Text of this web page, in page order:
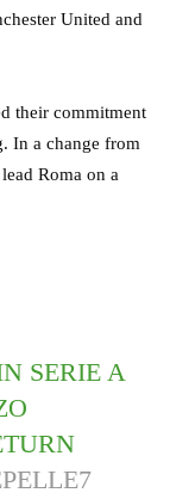
United and
their commitment
In a change from
Roma on a
SERIE A